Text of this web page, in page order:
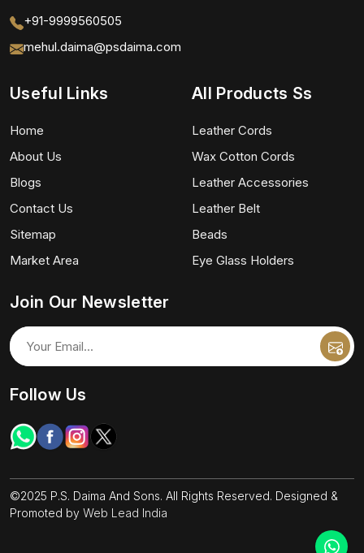
+91-9999560505
mehul.daima@psdaima.com
Useful Links
Home
About Us
Blogs
Contact Us
Sitemap
Market Area
All Products Ss
Leather Cords
Wax Cotton Cords
Leather Accessories
Leather Belt
Beads
Eye Glass Holders
Join Our Newsletter
Follow Us
©2025 P.S. Daima And Sons. All Rights Reserved. Designed &
Promoted by Web Lead India